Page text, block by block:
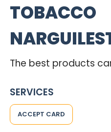
TOBACCO
The best products
SERVICES
ACCEPT CARD